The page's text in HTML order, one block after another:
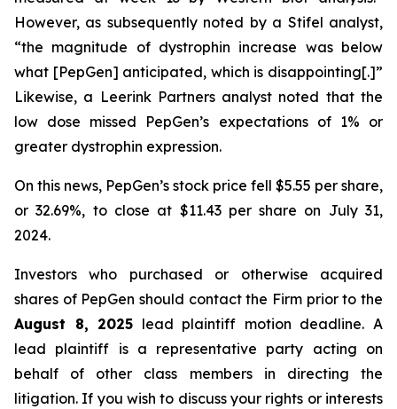
However, as subsequently noted by a Stifel analyst,
“the magnitude of dystrophin increase was below
what [PepGen] anticipated, which is disappointing[.]”
Likewise, a Leerink Partners analyst noted that the
low dose missed PepGen’s expectations of 1% or
greater dystrophin expression.
On this news, PepGen’s stock price fell $5.55 per share,
or 32.69%, to close at $11.43 per share on July 31,
2024.
Investors who purchased or otherwise acquired
shares of PepGen should contact the Firm prior to the
August 8, 2025 lead plaintiff motion deadline. A
lead plaintiff is a representative party acting on
behalf of other class members in directing the
litigation. If you wish to discuss your rights or interests